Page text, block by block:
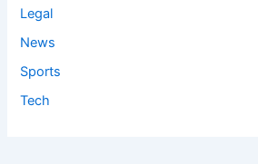
Legal
News
Sports
Tech